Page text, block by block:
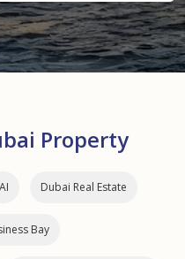
Property
Dubai Real Estate
Bay